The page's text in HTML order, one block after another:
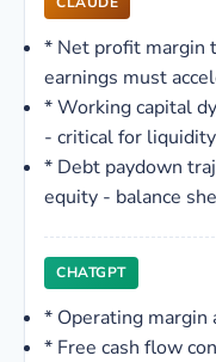
* Net profit margin
earnings must
*Working capital
- critical for
* Debt paydown
equity - balance
CHATGPT
* Operating
* Free cash flow